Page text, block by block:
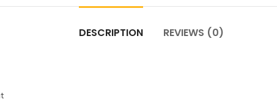
DESCRIPTION REVIEWS (0)